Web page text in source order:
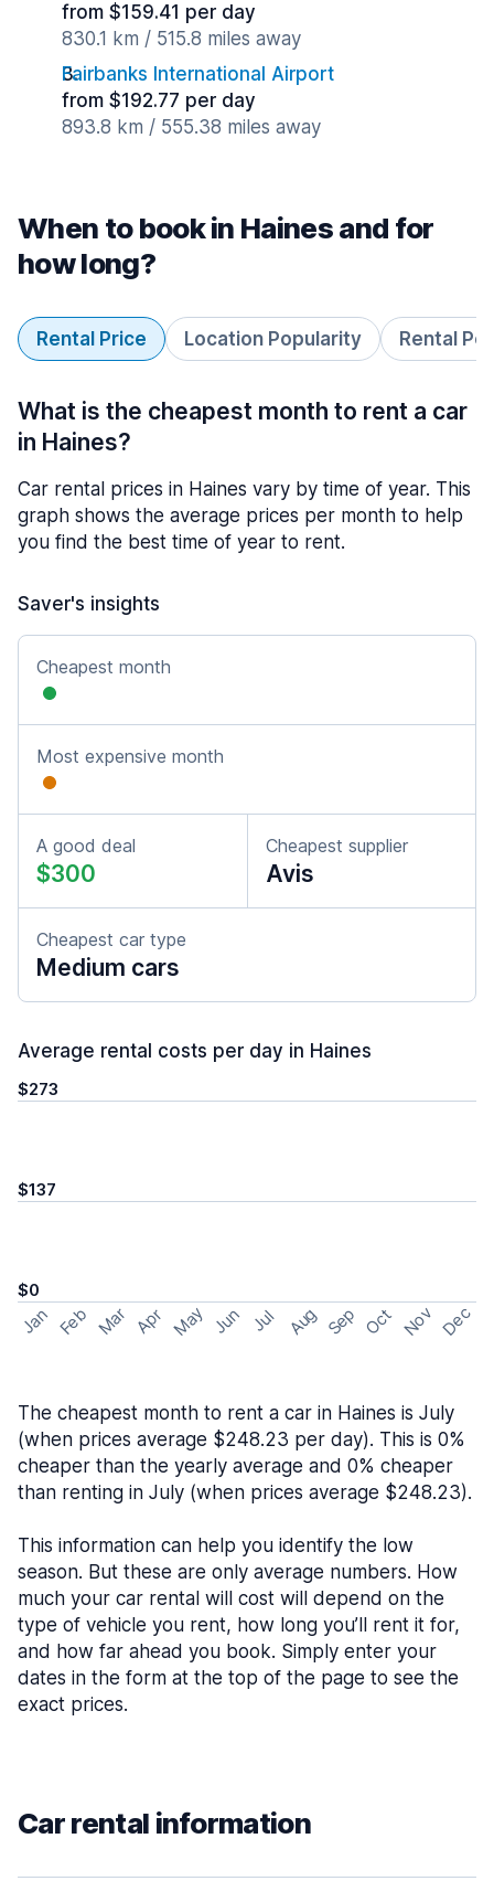
from $159.41 per day
830.1 km / 515.8 miles away
Fairbanks International Airport
from $192.77 per day
893.8 km / 555.38 miles away
When to book in Haines and for
how long?
Rental Price Location Popularity Rental
What is the cheapest month to rent a car
in Haines?
Car rental prices in Haines vary by time of year. This
graph shows the average prices per month to help
you find the best time of year to rent.
Saver's insights
Cheapest month
Most expensive month
A good deal
$300
Cheapest supplier
Avis
Cheapest car type
Medium cars
Average rental costs per day in Haines
$273
$137
$0
Jan Feb Mar Apr May Jun Jul Aug Sep Oct Nov Dec
The cheapest month to rent a car in Haines is July
(when prices average $248.23 per day). This is 0%
cheaper than the yearly average and 0% cheaper
than renting in July (when prices average $248.23).
This information can help you identify the low
season. But these are only average numbers. How
much your car rental will cost will depend on the
type of vehicle you rent, how long you’ll rent it for,
and how far ahead you book. Simply enter your
dates in the form at the top of the page to see the
exact prices.
Car rental information